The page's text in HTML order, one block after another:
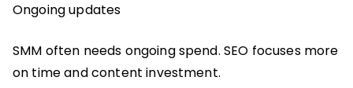
Ongoing updates
SMM often needs ongoing spend. SEO focuses more
on time and content investment.